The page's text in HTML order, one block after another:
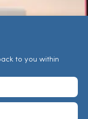
to you within